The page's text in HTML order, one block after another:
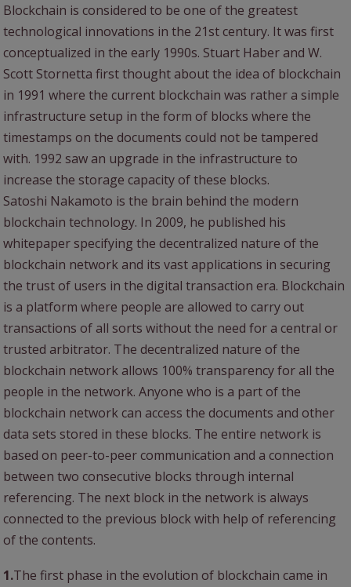
Blockchain is considered to be one of the greatest
technological innovations in the 21st century. It was first
conceptualized in the early 1990s. Stuart Haber and W.
Scott Stornetta first thought about the idea of blockchain
in 1991 where the current blockchain was rather a simple
infrastructure setup in the form of blocks where the
timestamps on the documents could not be tampered
with. 1992 saw an upgrade in the infrastructure to
increase the storage capacity of these blocks.
Satoshi Nakamoto is the brain behind the modern
blockchain technology. In 2009, he published his
whitepaper specifying the decentralized nature of the
blockchain network and its vast applications in securing
the trust of users in the digital transaction era. Blockchain
is a platform where people are allowed to carry out
transactions of all sorts without the need for a central or
trusted arbitrator. The decentralized nature of the
blockchain network allows 100% transparency for all the
people in the network. Anyone who is a part of the
blockchain network can access the documents and other
data sets stored in these blocks. The entire network is
based on peer-to-peer communication and a connection
between two consecutive blocks through internal
referencing. The next block in the network is always
connected to the previous block with help of referencing
of the contents.
1.The first phase in the evolution of blockchain came in